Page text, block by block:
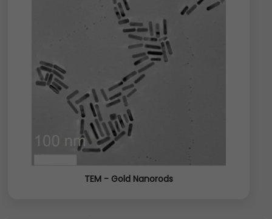
TEM - Gold Nanorods